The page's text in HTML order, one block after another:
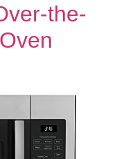
the-